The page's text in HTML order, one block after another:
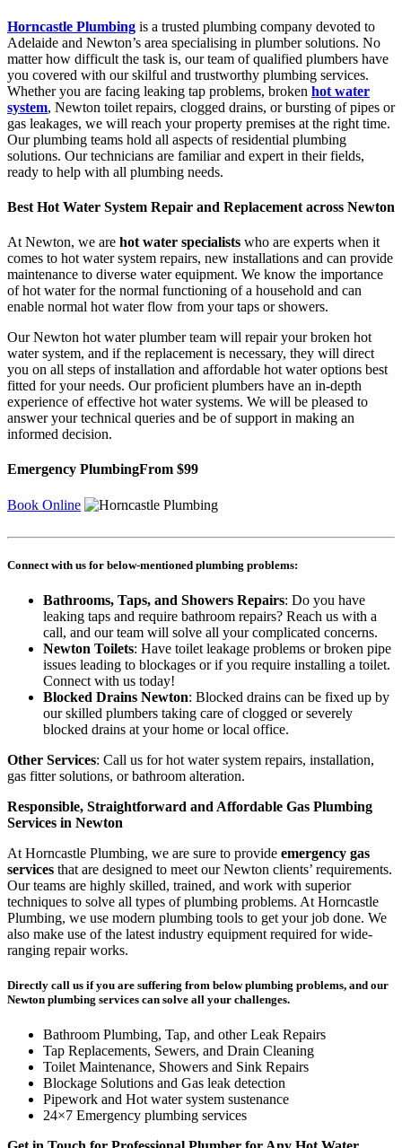
Horncastle Plumbing is a trusted plumbing company devoted to
Adelaide and Newton’s area specialising in plumber solutions. No
matter how difficult the task is, our team of qualified plumbers have
you covered with our skilful and trustworthy plumbing services.
Whether you are facing leaking tap problems, broken hot water
system, Newton toilet repairs, clogged drains, or bursting of pipes or
gas leakages, we will reach your property premises at the right time.
Our plumbing teams hold all aspects of residential plumbing
solutions. Our technicians are familiar and expert in their fields,
ready to help with all plumbing needs.
Best Hot Water System Repair and Replacement across Newton
At Newton, we are hot water specialists who are experts when it
comes to hot water system repairs, new installations and can provide
maintenance to diverse water equipment. We know the importance
of hot water for the normal functioning of a household and can
enable normal hot water flow from your taps or showers.
Our Newton hot water plumber team will repair your broken hot
water system, and if the replacement is necessary, they will direct
you on all steps of installation and affordable hot water options best
fitted for your needs. Our proficient plumbers have an in-depth
experience of effective hot water systems. We will be pleased to
answer your technical queries and be of support in making an
informed decision.
Emergency PlumbingFrom $99
Book Online
Connect with us for below-mentioned plumbing problems:
Bathrooms, Taps, and Showers Repairs: Do you have
leaking taps and require bathroom repairs? Reach us with a
call, and our team will solve all your complicated concerns.
Newton Toilets: Have toilet leakage problems or broken pipe
issues leading to blockages or if you require installing a toilet.
Connect with us today!
Blocked Drains Newton: Blocked drains can be fixed up by
our skilled plumbers taking care of clogged or severely
blocked drains at your home or local office.
Other Services: Call us for hot water system repairs, installation,
gas fitter solutions, or bathroom alteration.
Responsible, Straightforward and Affordable Gas Plumbing
Services in Newton
At Horncastle Plumbing, we are sure to provide emergency gas
services that are designed to meet our Newton clients’ requirements.
Our teams are highly skilled, trained, and work with superior
techniques to solve all types of plumbing problems. At Horncastle
Plumbing, we use modern plumbing tools to get your job done. We
also make use of the latest industry equipment required for wide-
ranging repair works.
Directly call us if you are suffering from below plumbing problems, and our
Newton plumbing services can solve all your challenges.
Bathroom Plumbing, Tap, and other Leak Repairs
Tap Replacements, Sewers, and Drain Cleaning
Toilet Maintenance, Showers and Sink Repairs
Blockage Solutions and Gas leak detection
Pipework and Hot water system sustenance
24×7 Emergency plumbing services